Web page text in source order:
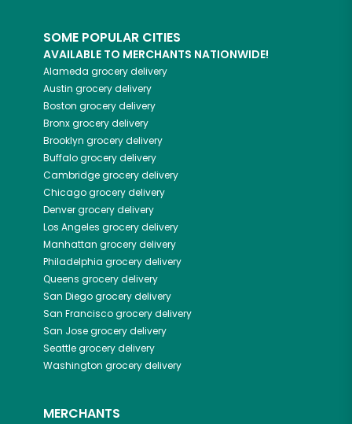
SOME POPULAR CITIES
AVAILABLE TO MERCHANTS NATIONWIDE!
Alameda grocery delivery
Austin grocery delivery
Boston grocery delivery
Bronxgrocery delivery
Brooklyn grocery delivery
Buffalogrocery delivery
Cambridgegrocery delivery
Chicagogrocery delivery
Denvergrocery delivery
Los Angeles grocery delivery
Manhattan grocery delivery
Philadelphia grocery delivery
Queens grocery delivery
San Diegogrocery delivery
San Franciscogrocery delivery
San Josegrocery delivery
Seattlegrocery delivery
Washington grocery delivery
MERCHANTS